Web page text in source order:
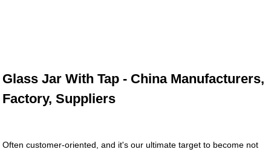
Glass Jar With Tap - China Manufacturers,
Factory, Suppliers
Often customer-oriented, and it's our ultimate target to become not